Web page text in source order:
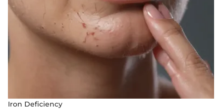
Iron Deficiency